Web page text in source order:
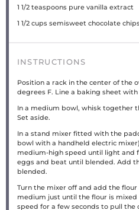
1 1/2 teaspoonspure vanilla extract
1 1/2 cupssemisweet chocolate
INSTRUCTIONS
Position a rack in the center of the
degrees F. Line a baking sheet
In a medium bowl, whisk together
Set aside.
In a stand mixer fitted with the
bowl with a handheld electric
medium-high speed until light and
eggs and beat until blended. Add
blended.
Turn the mixer off and add the
medium just until the flour is
speed for a few seconds to pull